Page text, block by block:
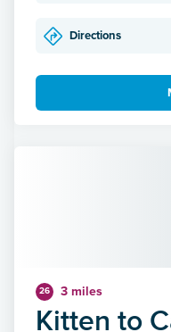
Directions
26 3 miles
Kitten to